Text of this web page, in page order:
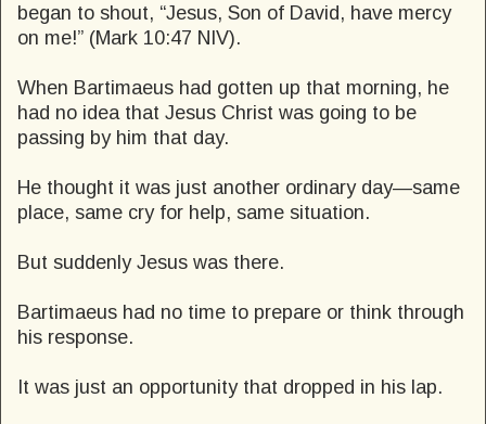
began to shout, “Jesus, Son of David, have mercy
on me!” (Mark 10:47 NIV).
When Bartimaeus had gotten up that morning, he
had no idea that Jesus Christ was going to be
passing by him that day.
He thought it was just another ordinary day—same
place, same cry for help, same situation.
But suddenly Jesus was there.
Bartimaeus had no time to prepare or think through
his response.
It was just an opportunity that dropped in his lap.